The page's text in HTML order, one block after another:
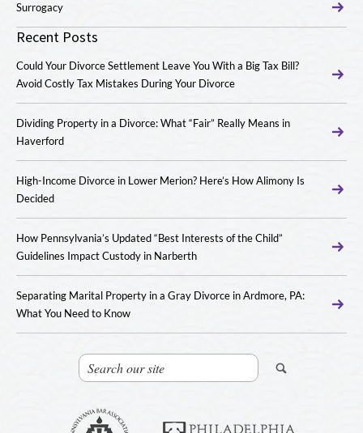
Surrogacy
Recent Posts
Could Your Divorce Settlement Leave You With a Big Tax Bill?
Avoid Costly Tax Mistakes During Your Divorce
Dividing Property in a Divorce: What “Fair” Really Means in
Haverford
High-Income Divorce in Lower Merion? Here’s How Alimony Is
Decided
How Pennsylvania’s Updated “Best Interests of the Child”
Guidelines Impact Custody in Narberth
Separating Marital Property in a Gray Divorce in Ardmore, PA:
What You Need to Know